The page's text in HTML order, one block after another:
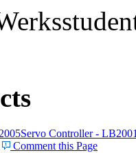
Servo Controller -
Comment this Page